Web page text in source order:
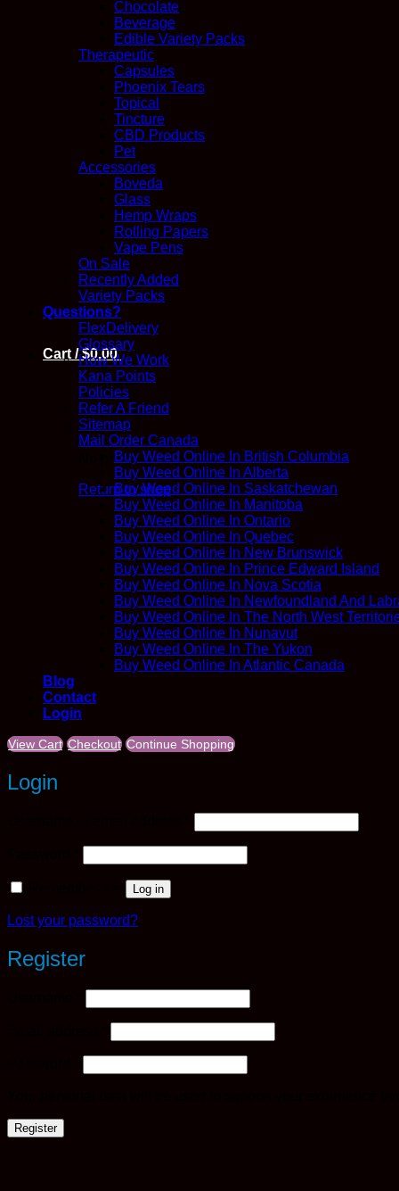
Cart /$0.00
No products in the cart.
Return to shop
Chocolate
Beverage
Edible Variety Packs
Therapeutic
Capsules
Phoenix Tears
Topical
Tincture
CBD Products
Pet
Accessories
Boveda
Glass
Hemp Wraps
Rolling Papers
Vape Pens
On Sale
Recently Added
Variety Packs
Questions?
FlexDelivery
Glossary
How We Work
Kana Points
Policies
Refer A Friend
Sitemap
Mail Order Canada
Buy Weed Online In British Columbia
Buy Weed Online In Alberta
Buy Weed Online In Saskatchewan
Buy Weed Online In Manitoba
Buy Weed Online In Ontario
Buy Weed Online In Quebec
Buy Weed Online In New Brunswick
Buy Weed Online In Prince Edward Island
Buy Weed Online In Nova Scotia
Buy Weed Online In Newfoundland And
Buy Weed Online In The North West
Buy Weed Online In Nunavut
Buy Weed Online In The Yukon
Buy Weed Online In Atlantic Canada
Blog
Contact
Login
View Cart Checkout Continue Shopping
Login
Log in
Lost your password?
Register
Register